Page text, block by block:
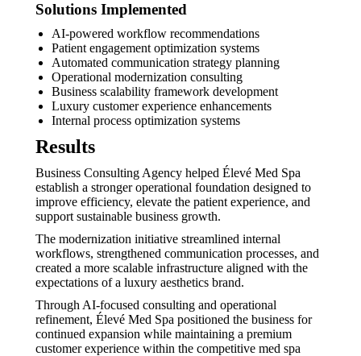
Solutions Implemented
AI-powered workflow recommendations
Patient engagement optimization systems
Automated communication strategy planning
Operational modernization consulting
Business scalability framework development
Luxury customer experience enhancements
Internal process optimization systems
Results
Business Consulting Agency helped Élevé Med Spa
establish a stronger operational foundation designed to
improve efficiency, elevate the patient experience, and
support sustainable business growth.
The modernization initiative streamlined internal
workflows, strengthened communication processes, and
created a more scalable infrastructure aligned with the
expectations of a luxury aesthetics brand.
Through AI-focused consulting and operational
refinement, Élevé Med Spa positioned the business for
continued expansion while maintaining a premium
customer experience within the competitive med spa